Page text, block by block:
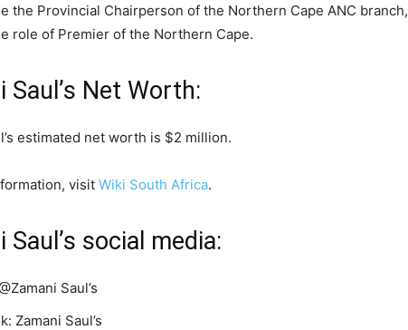
the Provincial Chairperson of the Northern Cape ANC
role of Premier of the Northern Cape.
Saul’s Net Worth:
estimated net worth is $2 million.
visit Wiki South Africa.
Saul’s social media:
Saul’s
Zamani Saul’s